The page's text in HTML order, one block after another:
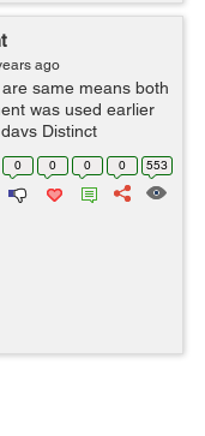
ago
same means both
was used earlier
Distinct
it is the official
0 0 0 0 553